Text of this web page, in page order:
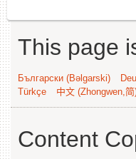
This page
Български (Bəlgarski)
Türkçe
中文 (Zhongwen,简
Content